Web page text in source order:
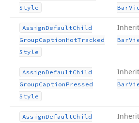
Style
Bar
AssignDefaultChild
GroupCaptionHotTracked
Style
Bar
AssignDefaultChild
GroupCaptionPressed
Style
Bar
AssignDefaultChild